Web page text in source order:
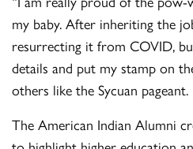
my baby. After inheriting the
resurrecting it from COVID,
details and put my stamp on
others like the Sycuan pageant.
The American Indian Alumni